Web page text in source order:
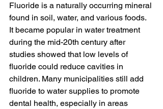
Fluoride is a naturally occurring mineral
found in soil, water, and various foods.
It became popular in water treatment
during the mid-20th century after
studies showed that low levels of
fluoride could reduce cavities in
children. Many municipalities still add
fluoride to water supplies to promote
dental health, especially in areas